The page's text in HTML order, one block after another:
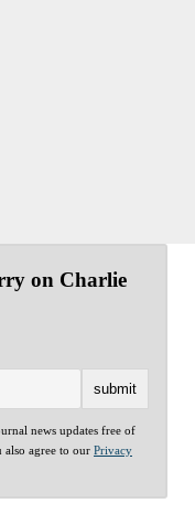
on Charlie
news updates free of
agree to our Privacy